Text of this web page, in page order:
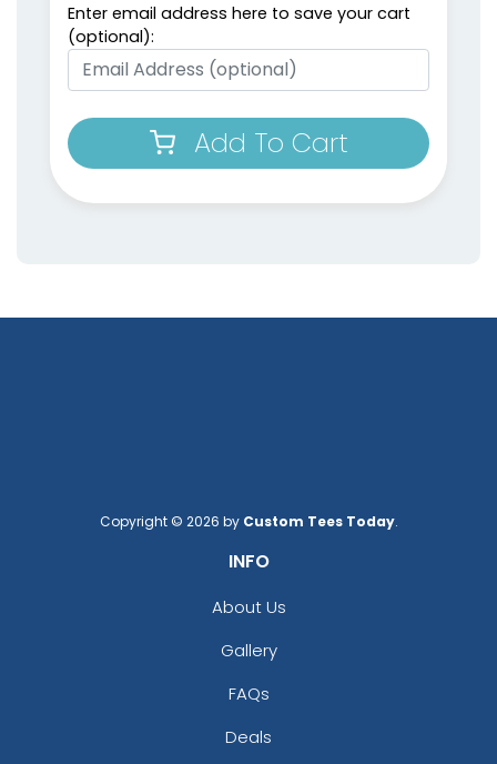
Enter email address here to save your cart
(optional):
Add To Cart
Copyright © 2026 by Custom Tees Today.
INFO
About Us
Gallery
FAQs
Deals